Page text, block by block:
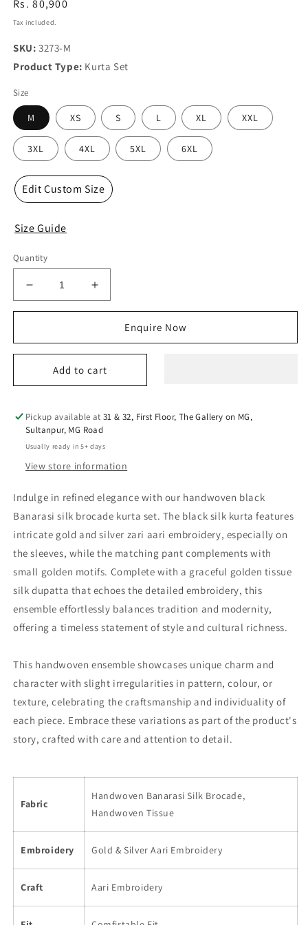
Regular
price
Rs. 80,900
Tax included.
SKU: 3273-M
Product Type: Kurta Set
Size
M XS S L XL XXL
3XL 4XL 5XL 6XL
Edit Custom Size
Size Guide
Quantity
Decrease
quantity
Increase
quantity
Enquire Now
Add to cart
Pickup available at31 & 32, First Floor, The Gallery on MG,
Sultanpur, MG Road
Usually ready in 5+ days
View store information
Indulge in refined elegance with our handwoven black
Banarasi silk brocade kurta set. The black silk kurta features
intricate gold and silver zari aari embroidery, especially on
the sleeves, while the matching pant complements with
small golden motifs. Complete with a graceful golden tissue
silk dupatta that echoes the detailed embroidery, this
ensemble effortlessly balances tradition and modernity,
offering a timeless statement of style and cultural richness.
This handwoven ensemble showcases unique charm and
character with slight irregularities in pattern, colour, or
texture, celebrating the craftsmanship and individuality of
each piece. Embrace these variations as part of the product's
story, crafted with care and attention to detail.
Fabric
Handwoven Banarasi Silk Brocade,
Handwoven Tissue
Embroidery Gold & Silver Aari Embroidery
Craft Aari Embroidery